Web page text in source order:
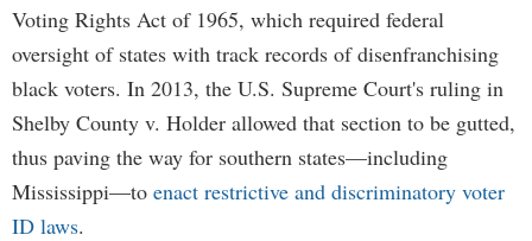
Voting Rights Act of 1965, which required federal
oversight of states with track records of disenfranchising
black voters. In 2013, the U.S. Supreme Court's ruling in
Shelby County v. Holder allowed that section to be gutted,
thus paving the way for southern states—including
Mississippi—to enact restrictive and discriminatory voter
ID laws.